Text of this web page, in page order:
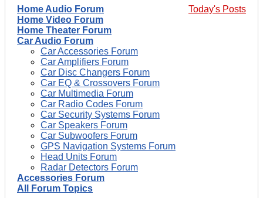
Today's Posts
Home Audio Forum
Home Video Forum
Home Theater Forum
Car Audio Forum
Car Accessories Forum
Car Amplifiers Forum
Car Disc Changers Forum
Car EQ & Crossovers Forum
Car Multimedia Forum
Car Radio Codes Forum
Car Security Systems Forum
Car Speakers Forum
Car Subwoofers Forum
GPS Navigation Systems Forum
Head Units Forum
Radar Detectors Forum
Accessories Forum
All Forum Topics